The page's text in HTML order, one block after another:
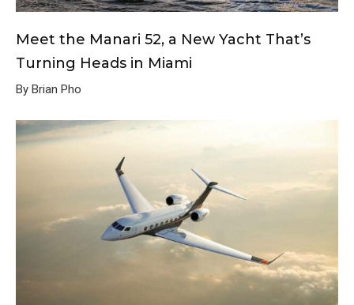
Meet the Manari 52, a New Yacht That’s
Turning Heads in Miami
By Brian Pho